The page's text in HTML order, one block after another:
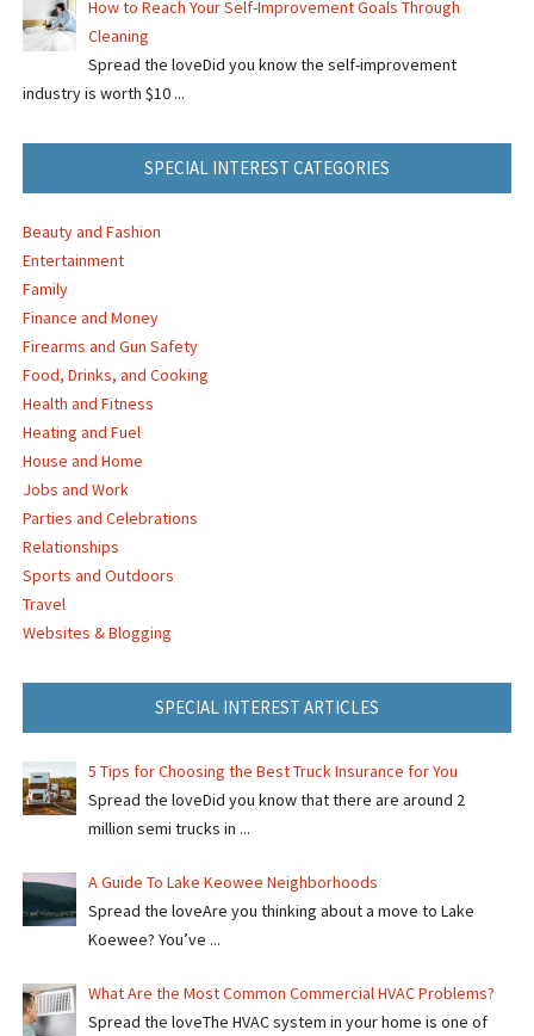
How to Reach Your Self-Improvement Goals Through
Cleaning
Spread the loveDid you know the self-improvement
industry is worth $10 ...
SPECIAL INTEREST CATEGORIES
Beauty and Fashion
Entertainment
Family
Finance and Money
Firearms and Gun Safety
Food, Drinks, and Cooking
Health and Fitness
Heating and Fuel
House and Home
Jobs and Work
Parties and Celebrations
Relationships
Sports and Outdoors
Travel
Websites & Blogging
SPECIAL INTEREST ARTICLES
5 Tips for Choosing the Best Truck Insurance for You
Spread the loveDid you know that there are around 2
million semi trucks in ...
A Guide To Lake Keowee Neighborhoods
Spread the loveAre you thinking about a move to Lake
Koewee? You’ve ...
What Are the Most Common Commercial HVAC Problems?
Spread the loveThe HVAC system in your home is one of